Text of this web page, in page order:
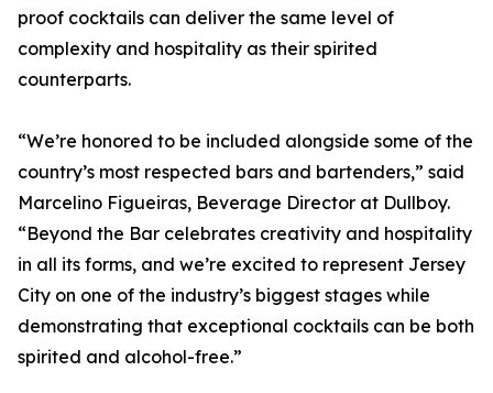
proof cocktails can deliver the same level of
complexity and hospitality as their spirited
counterparts.
“We’re honored to be included alongside some of the
country’s most respected bars and bartenders,” said
Marcelino Figueiras, Beverage Director at Dullboy.
“Beyond the Bar celebrates creativity and hospitality
in all its forms, and we’re excited to represent Jersey
City on one of the industry’s biggest stages while
demonstrating that exceptional cocktails can be both
spirited and alcohol-free.”